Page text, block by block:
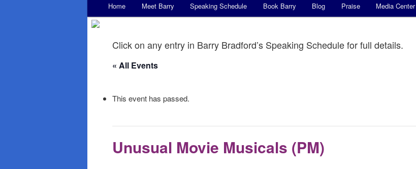
Skip
Skip
Home Meet Barry Speaking Schedule Book Barry Blog Praise Media Center
Click on any entry in Barry Bradford’s Speaking Schedule for full details.
« All Events
This event has passed.
Unusual Movie Musicals (PM)